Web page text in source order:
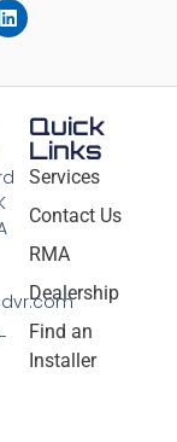
Quick
Links
Services
Contact Us
RMA
Dealership
Find an
Installer